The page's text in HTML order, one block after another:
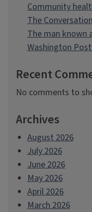
Community
The
The man known
Washington
Recent
No comments to
Archives
August 2026
July 2026
June 2026
May 2026
April 2026
March 2026